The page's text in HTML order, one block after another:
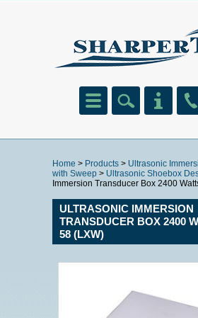
Home > Products > Ultrasonic
with Sweep > Ultrasonic Shoebox
Immersion Transducer Box 2400
ULTRASONIC IMMERSION
TRANSDUCER BOX 2400
58 (LXW)